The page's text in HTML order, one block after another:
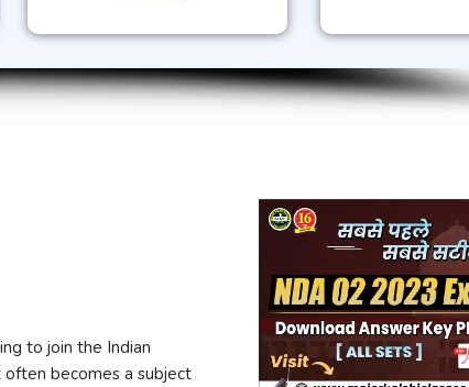
to join the Indian
often becomes a subject